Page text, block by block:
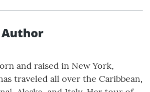
and raised in New York,
traveled all over the Caribbean,